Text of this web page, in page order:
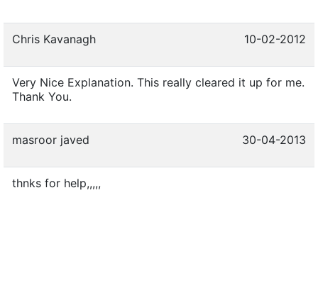
Chris Kavanagh 10-02-2012
Very Nice Explanation. This really cleared it up for me.
Thank You.
masroor javed 30-04-2013
thnks for help,,,,,